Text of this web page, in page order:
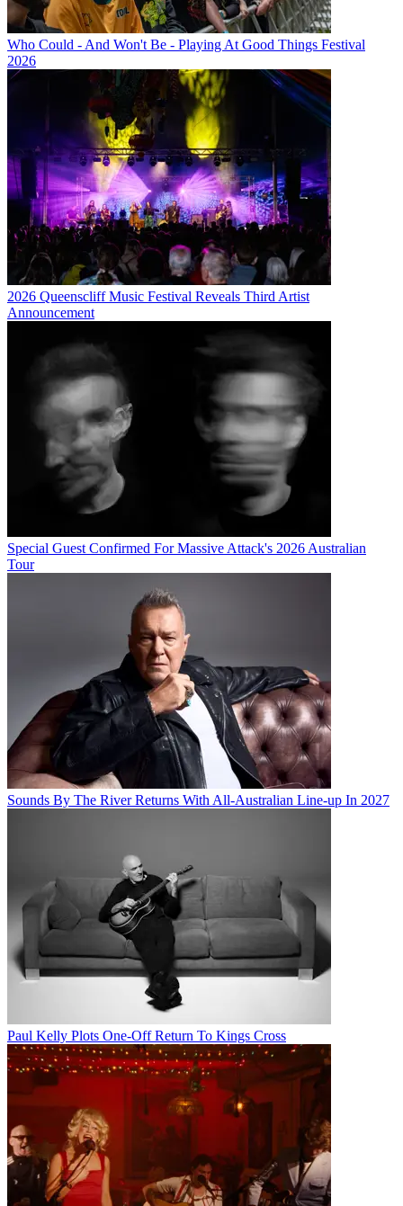
Who Could - And Won't Be - Playing At Good Things Festival
2026
2026 Queenscliff Music Festival Reveals Third Artist
Announcement
Special Guest Confirmed For Massive Attack's 2026 Australian
Tour
Sounds By The River Returns With All-Australian Line-up In 2027
Paul Kelly Plots One-Off Return To Kings Cross